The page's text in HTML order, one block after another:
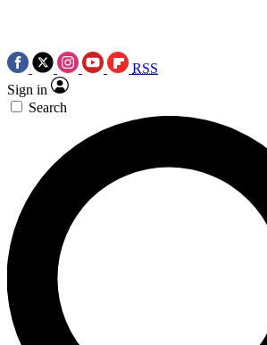
RSS
Sign in
Search